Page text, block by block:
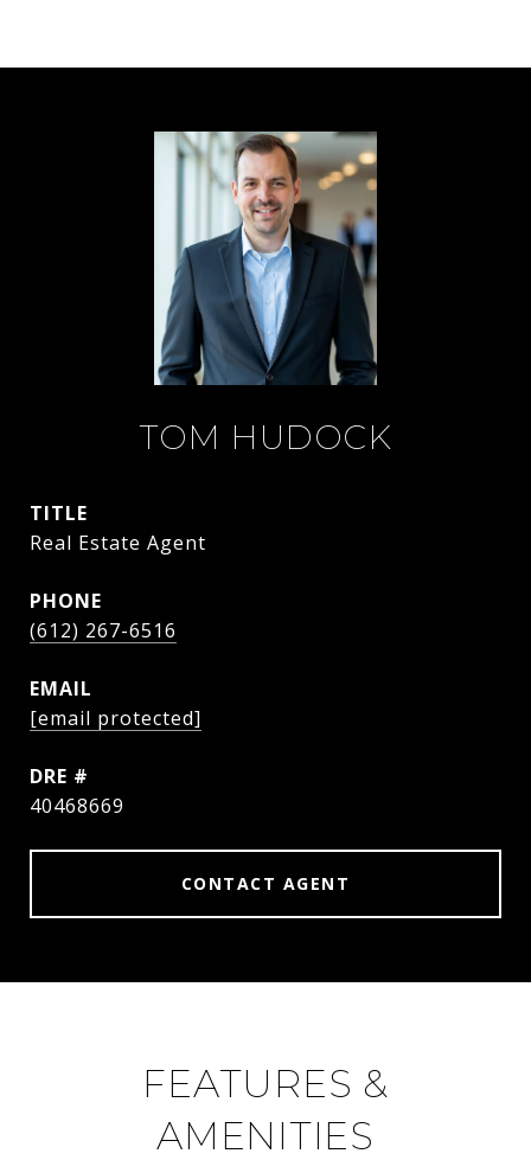
TOM HUDOCK
TITLE
Real Estate Agent
PHONE
(612) 267-6516
EMAIL
[email protected]
DRE #
40468669
CONTACT AGENT
FEATURES &
AMENITIES